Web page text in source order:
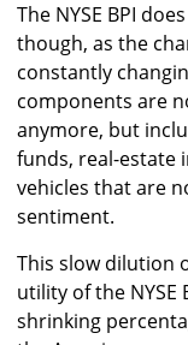
The NYSE BPI
though, as the
constantly
components are
anymore, but
funds, real-estate
vehicles that are
sentiment.
This slow dilution
utility of the NYSE
shrinking